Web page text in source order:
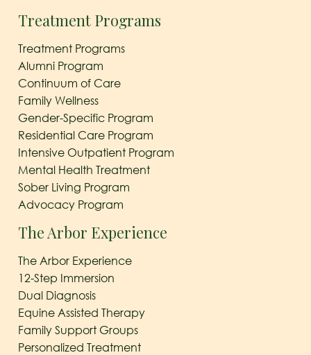
Treatment Programs
Treatment Programs
Alumni Program
Continuum of Care
Family Wellness
Gender-Specific Program
Residential Care Program
Intensive Outpatient Program
Mental Health Treatment
Sober Living Program
Advocacy Program
The Arbor Experience
The Arbor Experience
12-Step Immersion
Dual Diagnosis
Equine Assisted Therapy
Family Support Groups
Personalized Treatment